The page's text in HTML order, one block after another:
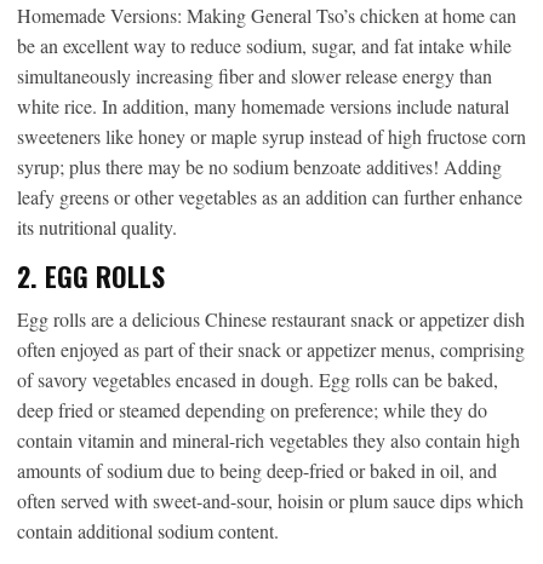
Homemade Versions: Making General Tso’s chicken at home can
be an excellent way to reduce sodium, sugar, and fat intake while
simultaneously increasing fiber and slower release energy than
white rice. In addition, many homemade versions include natural
sweeteners like honey or maple syrup instead of high fructose corn
syrup; plus there may be no sodium benzoate additives! Adding
leafy greens or other vegetables as an addition can further enhance
its nutritional quality.
2. EGG ROLLS
Egg rolls are a delicious Chinese restaurant snack or appetizer dish
often enjoyed as part of their snack or appetizer menus, comprising
of savory vegetables encased in dough. Egg rolls can be baked,
deep fried or steamed depending on preference; while they do
contain vitamin and mineral-rich vegetables they also contain high
amounts of sodium due to being deep-fried or baked in oil, and
often served with sweet-and-sour, hoisin or plum sauce dips which
contain additional sodium content.